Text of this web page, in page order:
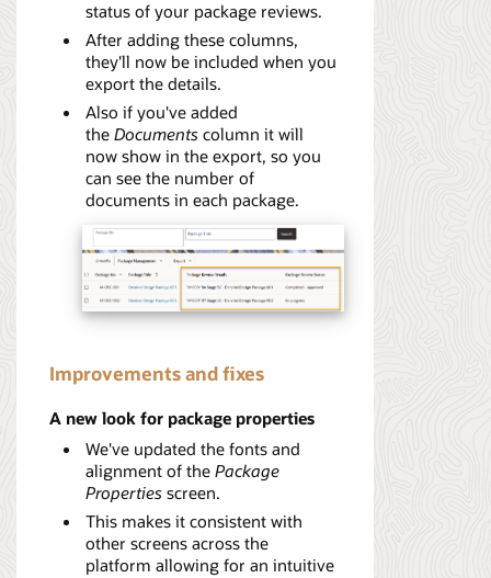
status of your package reviews.
After adding these columns,
they'll now be included when you
export the details.
Also if you've added
the Documents column it will
now show in the export, so you
can see the number of
documents in each package.
Improvements and fixes
A new look for package properties
We've updated the fonts and
alignment of the Package
Properties screen.
This makes it consistent with
other screens across the
platform allowing for an intuitive